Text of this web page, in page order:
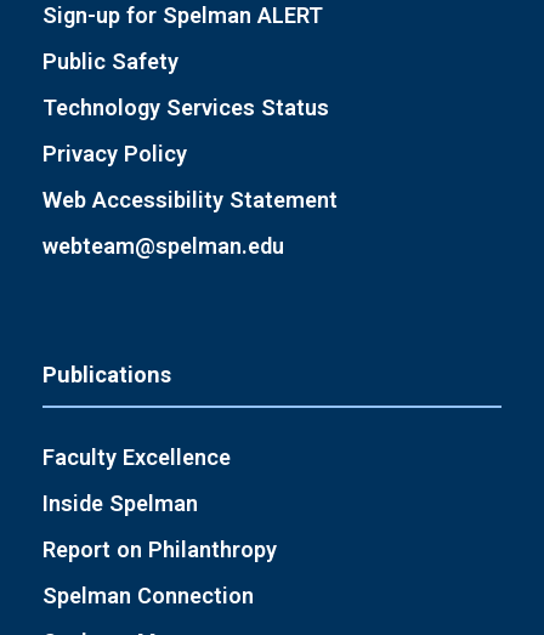
Sign-up for Spelman ALERT
Public Safety
Technology Services Status
Privacy Policy
Web Accessibility Statement
webteam@spelman.edu
Publications
Faculty Excellence
Inside Spelman
Report on Philanthropy
Spelman Connection